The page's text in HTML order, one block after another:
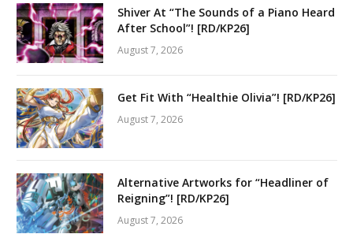
Shiver At “The Sounds of a Piano Heard
After School”! [RD/KP26]
August 7, 2026
Get Fit With “Healthie Olivia”! [RD/KP26]
August 7, 2026
Alternative Artworks for “Headliner of
Reigning”! [RD/KP26]
August 7, 2026